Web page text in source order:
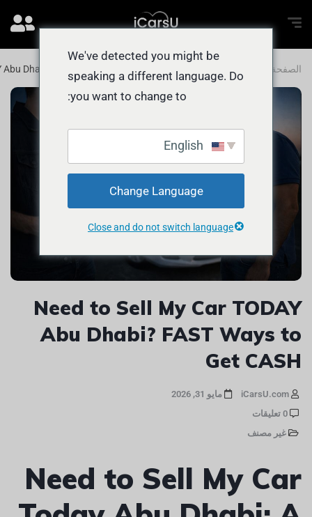
الصفحة الرئيسية Dhabi? FAST Ways to Get CASH
Need to Sell My Car TODAY
Abu Dhabi? FAST Ways to
Get CASH
مايو 31, 2026
0 تعليقات
غير مصنف
Need to Sell My Car
We've detected you might be
speaking a different language. Do
you want to change to:
Change Language
Close and do not switch language